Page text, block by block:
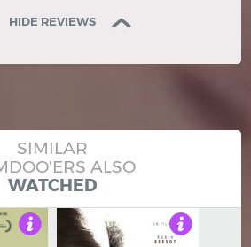
HIDE REVIEWS
SIMILAR
ALSO
WATCHED